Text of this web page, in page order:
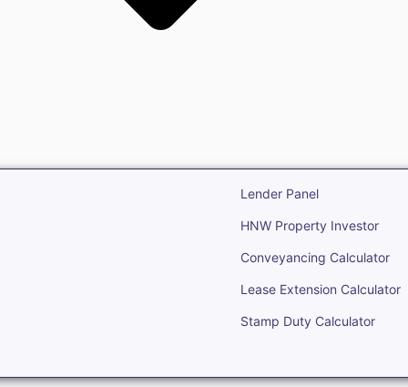
Lender Panel
HNW Property Investor
Conveyancing Calculator
Lease Extension Calculator
Stamp Duty Calculator